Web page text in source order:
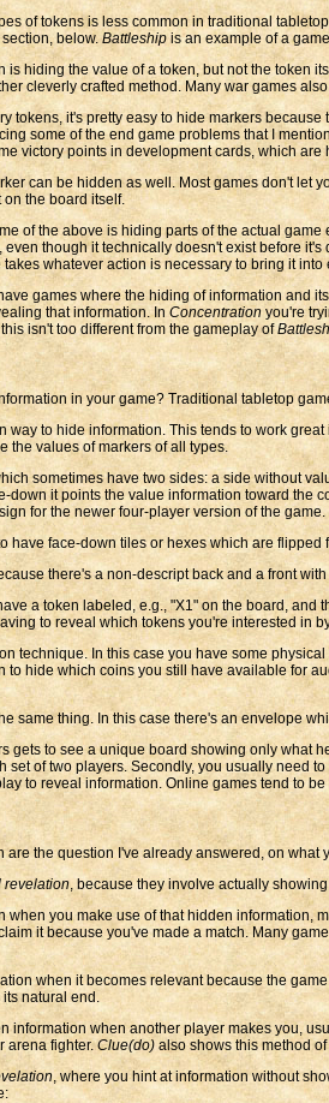
of tokens is less common in traditional
below. Battleshipis an example of a
hiding the value of a token, but not the token
cleverly crafted method. Many war games
tokens, it's pretty easy to hide markers
some of the end game problems that I
victory points in development cards, which
can be hidden as well. Most games don't let
the board itself.
of the above is hiding parts of the actual
though it technically doesn't exist before
whatever action is necessary to bring it into
games where the hiding of information and
that information. In Concentrationyou're
isn't too different from the gameplay of
in your game? Traditional tabletop
way to hide information. This tends to work
the values of markers of all types.
sometimes have two sides: a side without
down it points the value information toward
for the newer four-player version of the game.
have face-down tiles or hexes which are flipped
there's a non-descript back and a front
a token labeled, e.g., "X1" on the board, and
to reveal which tokens you're interested in
technique. In this case you have some
to hide which coins you still have available for
same thing. In this case there's an envelope
gets to see a unique board showing only what
set of two players. Secondly, you usually need
to reveal information. Online games tend to
the question I've already answered, on what
revelation, because they involve actually
you make use of that hidden information,
it because you've made a match. Many
when it becomes relevant because the
natural end.
information when another player makes you,
arena fighter.Clue(do)also shows this method
, where you hint at information without